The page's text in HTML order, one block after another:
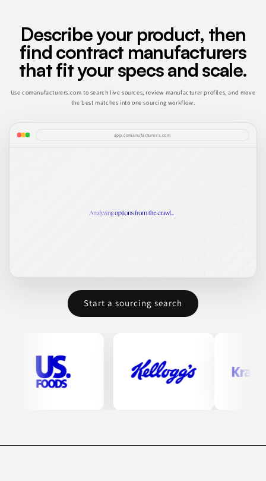
Describe your product, then
find contract manufacturers
that fit your specs and scale.
Use comanufacturers.com to search live sources, review manufacturer profiles, and move
the best matches into one sourcing workflow.
app.comanufacturers.com
Start a sourcing search